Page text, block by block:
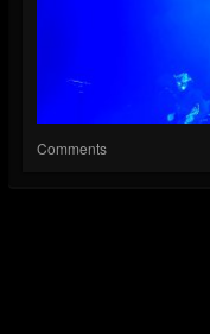
Comments